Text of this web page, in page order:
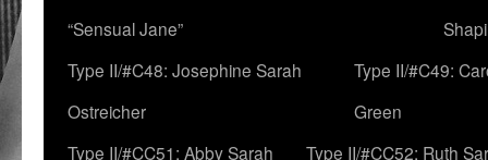
“Sensual Jane”
Type II/#C48: Josephine Sarah
Ostreicher
Type II/#C49:
Green
Type II/#CC51: Abby Sarah
Type II/#CC52: Ruth